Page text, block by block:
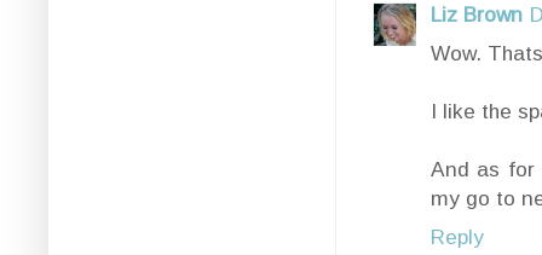
Liz Brown
Wow.
I like the
And as for
my go to
Reply